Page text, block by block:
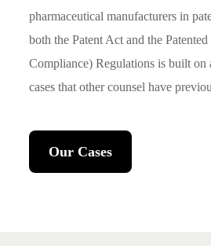
pharmaceutical manufacturers in
both the Patent Act and the
Compliance) Regulations is built
cases that other counsel have
Our Cases